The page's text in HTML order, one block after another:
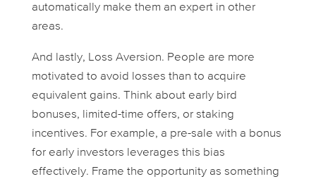
automatically make them an expert in other
areas.
And lastly, Loss Aversion. People are more
motivated to avoid losses than to acquire
equivalent gains. Think about early bird
bonuses, limited-time offers, or staking
incentives. For example, a pre-sale with a bonus
for early investors leverages this bias
effectively. Frame the opportunity as something